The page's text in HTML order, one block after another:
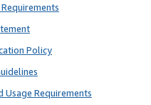
Policy
Usage Requirements